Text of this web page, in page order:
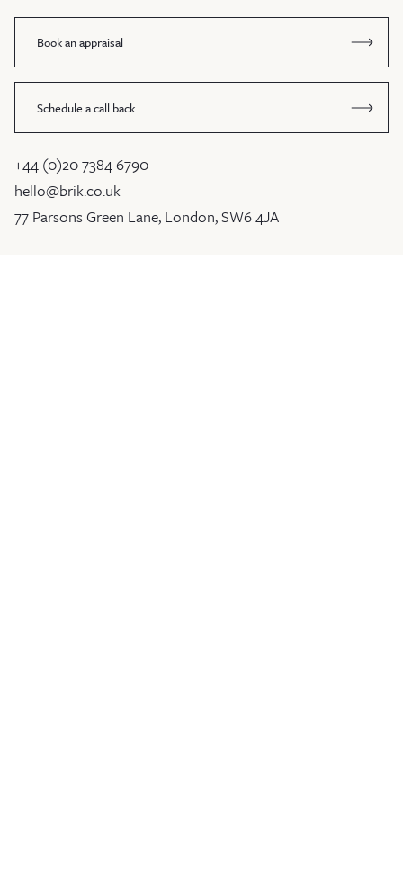
Book an appraisal
Schedule a call back
+44 (0)20 7384 6790
hello@brik.co.uk
77 Parsons Green Lane, London, SW6 4JA